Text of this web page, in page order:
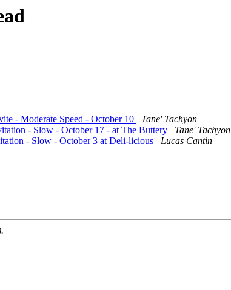
- Moderate Speed - October 10
Tane' Tachyon
- Slow - October 17 - at The Buttery
Tane' Tachyon
- Slow - October 3 at Deli-licious
Lucas Cantin